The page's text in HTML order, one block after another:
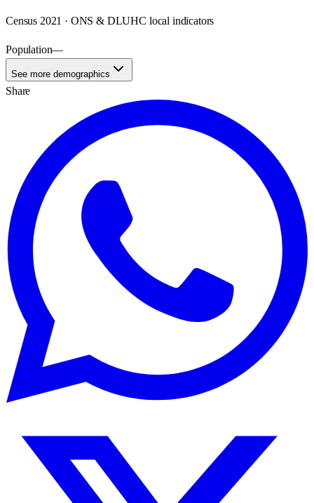
Census 2021 · ONS & DLUHC local indicators
Population—
See more demographics
Share